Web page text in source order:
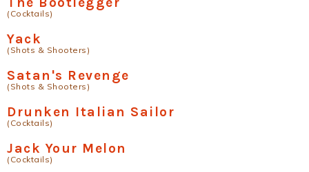
(Cocktails)
Yack
(Shots & Shooters)
Satan's Revenge
(Shots & Shooters)
Drunken Italian Sailor
(Cocktails)
Jack Your Melon
(Cocktails)